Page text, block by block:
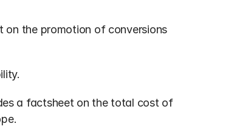
on the promotion of conversions
a factsheet on the total cost of